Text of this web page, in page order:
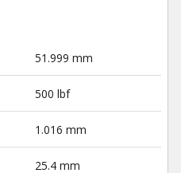
51.999 mm
500 lbf
1.016 mm
25.4 mm